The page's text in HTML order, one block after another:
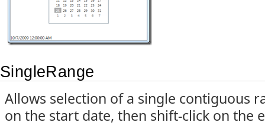
SingleRange
Allows selection of a single contiguous
on the start date, then shift-click on the